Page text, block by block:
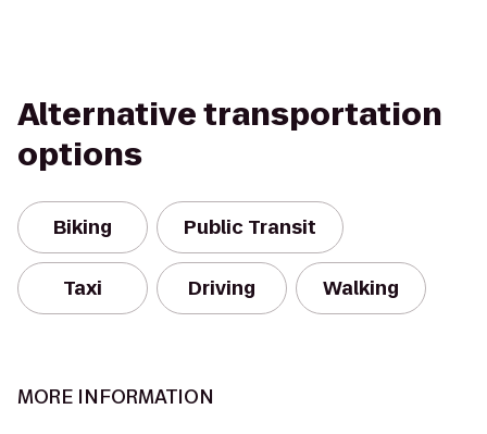
Alternative transportation
options
Biking Public Transit
Taxi Driving Walking
MORE INFORMATION